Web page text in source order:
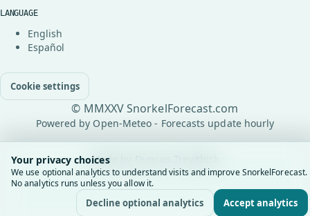
Your privacy choices
We use optional analytics to understand visits and improve SnorkelForecast.
No analytics runs unless you allow it.
Decline optional analytics Accept analytics
LANGUAGE
English
Español
Cookie settings
© MMXXV SnorkelForecast.com
Powered by Open-Meteo - Forecasts update hourly
Made by